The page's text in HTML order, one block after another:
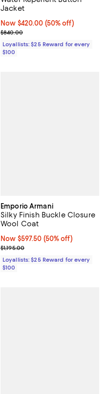
Jacket
Now $420.00; 50% off;
Now $420.00 (50% off)
Previous price $840.00
$840.00
Loyallists: $25 Reward for every
$100
Emporio Armani
Silky Finish Buckle Closure
Wool Coat
Now $597.50; 50% off;
Now $597.50 (50% off)
Previous price $1,195.00
$1,195.00
Loyallists: $25 Reward for every
$100